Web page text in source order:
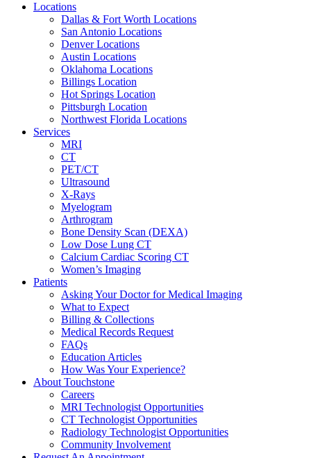
Locations
Dallas & Fort Worth Locations
San Antonio Locations
Denver Locations
Austin Locations
Oklahoma Locations
Billings Location
Hot Springs Location
Pittsburgh Location
Northwest Florida Locations
Services
MRI
CT
PET/CT
Ultrasound
X-Rays
Myelogram
Arthrogram
Bone Density Scan (DEXA)
Low Dose Lung CT
Calcium Cardiac Scoring CT
Women’s Imaging
Patients
Asking Your Doctor for Medical Imaging
What to Expect
Billing & Collections
Medical Records Request
FAQs
Education Articles
How Was Your Experience?
About Touchstone
Careers
MRI Technologist Opportunities
CT Technologist Opportunities
Radiology Technologist Opportunities
Community Involvement